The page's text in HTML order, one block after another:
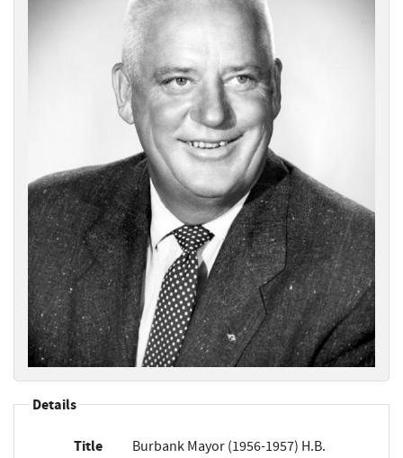
Contact Us
Details
Title
Burbank Mayor (1956-1957) H.B.